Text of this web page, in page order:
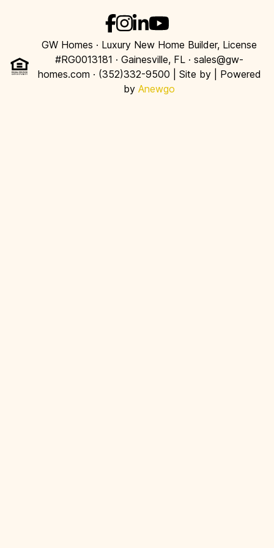
GW Homes · Luxury New Home Builder, License
#RG0013181 · Gainesville, FL · sales@gw-
homes.com · (352)332-9500 | Site by
| Powered
by Anewgo